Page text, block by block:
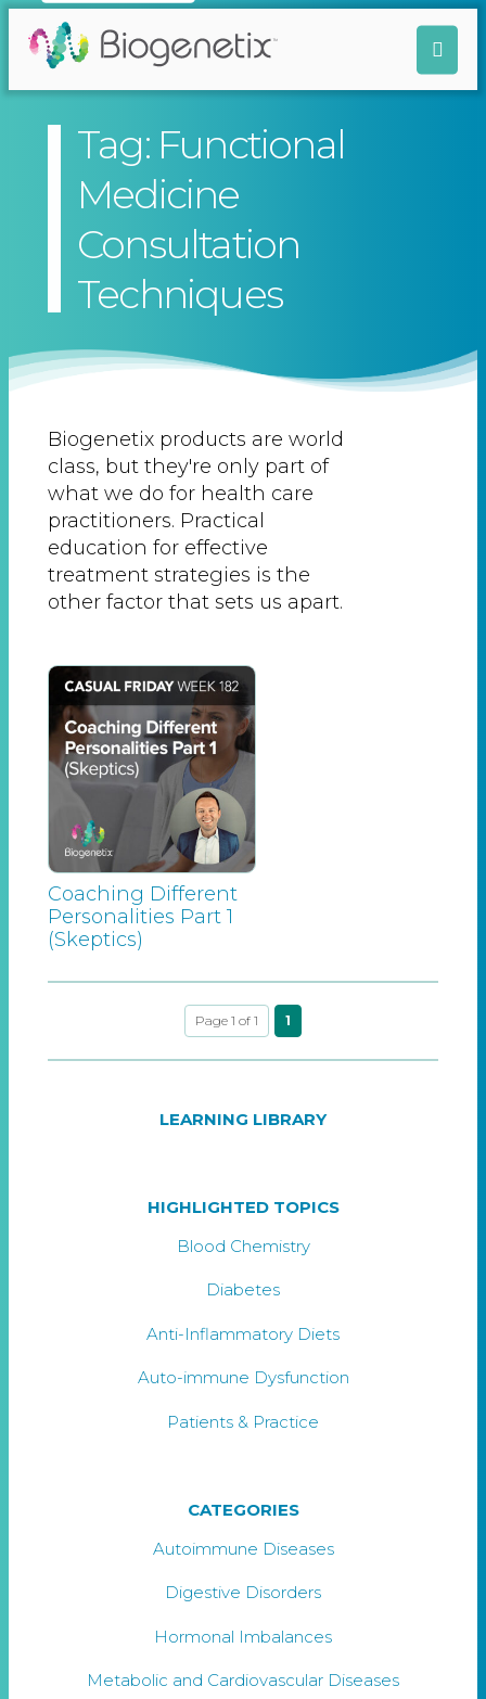
Tag: Functional
Medicine
Consultation
Techniques
Biogenetix products are world
class, but they're only part of
what we do for health care
practitioners. Practical
education for effective
treatment strategies is the
other factor that sets us apart.
Coaching Different
Personalities Part 1
(Skeptics)
Page 1 of 1 1
LEARNING LIBRARY
HIGHLIGHTED TOPICS
Blood Chemistry
Diabetes
Anti-Inflammatory Diets
Auto-immune Dysfunction
Patients & Practice
CATEGORIES
Autoimmune Diseases
Digestive Disorders
Hormonal Imbalances
Metabolic and Cardiovascular Diseases